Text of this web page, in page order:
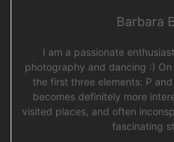
Barbara
I am a passionate
photography and dancing :)
the first three elements: P
becomes definitely more
visited places, and often
fascinating